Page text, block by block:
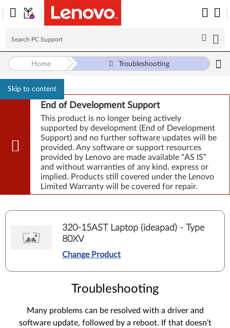
Skip to content
End of Development Support
This product is no longer being actively
supported by development (End of Development
Support) and no further software updates will be
provided. Any software or support resources
provided by Lenovo are made available “AS IS”
and without warranties of any kind, express or
implied. Products still covered under the Lenovo
Limited Warranty will be covered for repair.
Home Troubleshooting
320-15AST Laptop (ideapad) - Type
80XV
Change Product
Troubleshooting
Many problems can be resolved with a driver and
software update, followed by a reboot. If that doesn’t